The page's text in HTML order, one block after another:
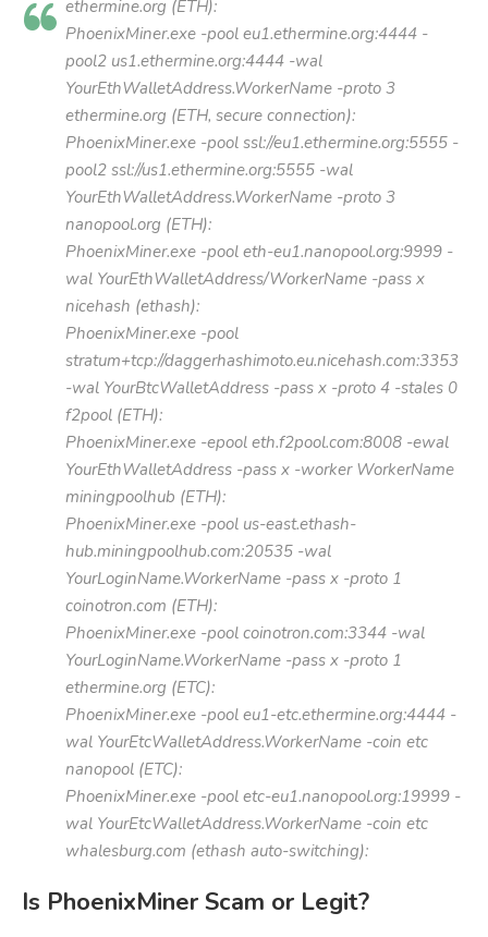
ethermine.org (ETH):
PhoenixMiner.exe -pool eu1.ethermine.org:4444 -
pool2 us1.ethermine.org:4444 -wal
YourEthWalletAddress.WorkerName -proto 3
ethermine.org (ETH, secure connection):
PhoenixMiner.exe -pool ssl://eu1.ethermine.org:5555 -
pool2 ssl://us1.ethermine.org:5555 -wal
YourEthWalletAddress.WorkerName -proto 3
nanopool.org (ETH):
PhoenixMiner.exe -pool eth-eu1.nanopool.org:9999 -
wal YourEthWalletAddress/WorkerName -pass x
nicehash (ethash):
PhoenixMiner.exe -pool
stratum+tcp://daggerhashimoto.eu.nicehash.com:3353
-wal YourBtcWalletAddress -pass x -proto 4 -stales 0
f2pool (ETH):
PhoenixMiner.exe -epool eth.f2pool.com:8008 -ewal
YourEthWalletAddress -pass x -worker WorkerName
miningpoolhub (ETH):
PhoenixMiner.exe -pool us-east.ethash-
hub.miningpoolhub.com:20535 -wal
YourLoginName.WorkerName -pass x -proto 1
coinotron.com (ETH):
PhoenixMiner.exe -pool coinotron.com:3344 -wal
YourLoginName.WorkerName -pass x -proto 1
ethermine.org (ETC):
PhoenixMiner.exe -pool eu1-etc.ethermine.org:4444 -
wal YourEtcWalletAddress.WorkerName -coin etc
nanopool (ETC):
PhoenixMiner.exe -pool etc-eu1.nanopool.org:19999 -
wal YourEtcWalletAddress.WorkerName -coin etc
whalesburg.com (ethash auto-switching):
Is PhoenixMiner Scam or Legit?